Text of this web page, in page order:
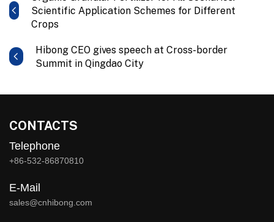
Scientific Application Schemes for Different
Crops
Hibong CEO gives speech at Cross-border
Summit in Qingdao City
CONTACTS
Telephone
+86-532-86870810
E-Mail
sales@cnhibong.com